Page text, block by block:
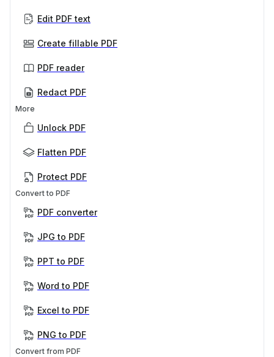
Edit PDF text
Create fillable PDF
PDF reader
Redact PDF
More
Unlock PDF
Flatten PDF
Protect PDF
Convert to PDF
PDF converter
JPG to PDF
PPT to PDF
Word to PDF
Excel to PDF
PNG to PDF
Convert from PDF